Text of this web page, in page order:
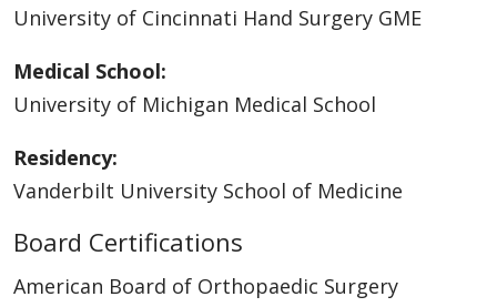
University of Cincinnati Hand Surgery GME
Medical School:
University of Michigan Medical School
Residency:
Vanderbilt University School of Medicine
Board Certifications
American Board of Orthopaedic Surgery